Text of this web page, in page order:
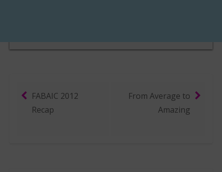
Post navigation
FABAIC 2012
Recap
From Average to
Amazing